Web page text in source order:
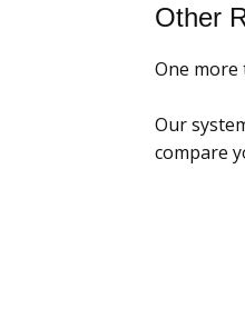
Other
One more
Our
compare